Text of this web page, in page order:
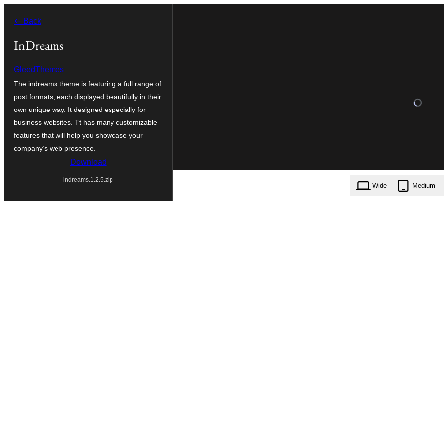
Inhalt
springen
← Back
InDreams
GleedThemes
The indreams theme is featuring a full range of
post formats, each displayed beautifully in their
own unique way. It designed especially for
business websites. Tt has many customizable
features that will help you showcase your
company’s web presence.
Download
indreams.1.2.5.zip
Wide Medium